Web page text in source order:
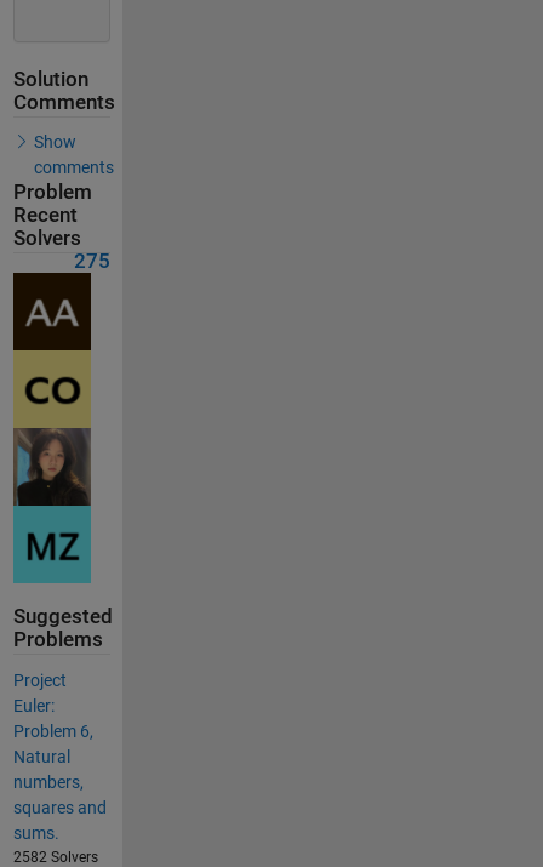
Solution
Comments
Show
comments
Problem
Recent
Solvers
275
Suggested
Problems
Project
Euler:
Problem 6,
Natural
numbers,
squares and
sums.
2582 Solvers